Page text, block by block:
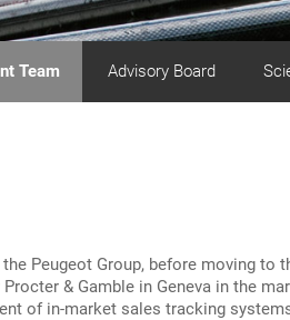
Team Advisory Board
Peugeot Group, before moving
& Gamble in Geneva in the
of in-market sales tracking